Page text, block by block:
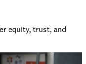
equity, trust, and